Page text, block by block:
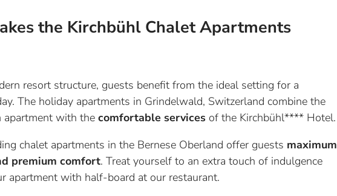
the Kirchbühl Chalet Apartments
resort structure, guests benefit from the ideal setting for a
The holiday apartments in Grindelwald, Switzerland combine the
with the comfortable services of the Kirchbühl**** Hotel.
chalet apartments in the Bernese Oberland offer guests maximum
premium comfort. Treat yourself to an extra touch of indulgence
apartment with half-board at our restaurant.